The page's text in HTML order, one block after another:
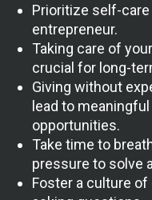
Prioritize self-care
entrepreneur.
Taking care of
crucial for long-
Giving without
lead to
opportunities.
Take time to
pressure to solve
Foster a culture